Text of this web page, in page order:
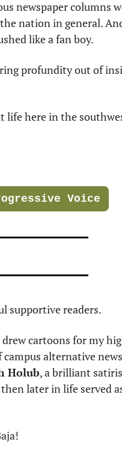
newspaper columns
nation in general.
like a fan boy.
profundity out of
life here in the
Voice
supportive readers.
cartoons for my
alternative
Holub, a brilliant
later in life served